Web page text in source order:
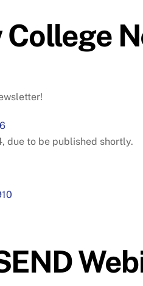
College
due to be published shortly.